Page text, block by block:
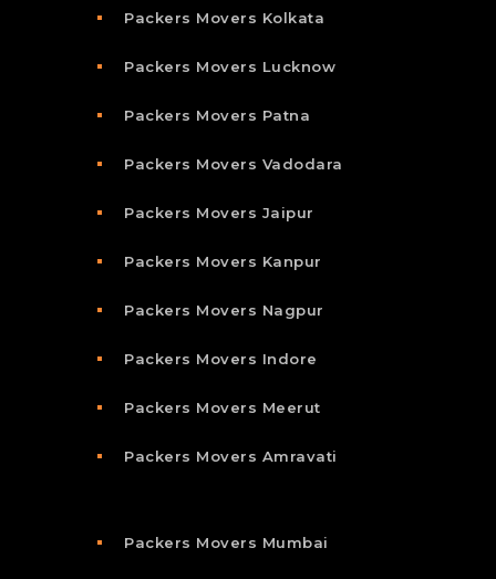
Packers Movers Kolkata
Packers Movers Lucknow
Packers Movers Patna
Packers Movers Vadodara
Packers Movers Jaipur
Packers Movers Kanpur
Packers Movers Nagpur
Packers Movers Indore
Packers Movers Meerut
Packers Movers Amravati
Packers Movers Mumbai